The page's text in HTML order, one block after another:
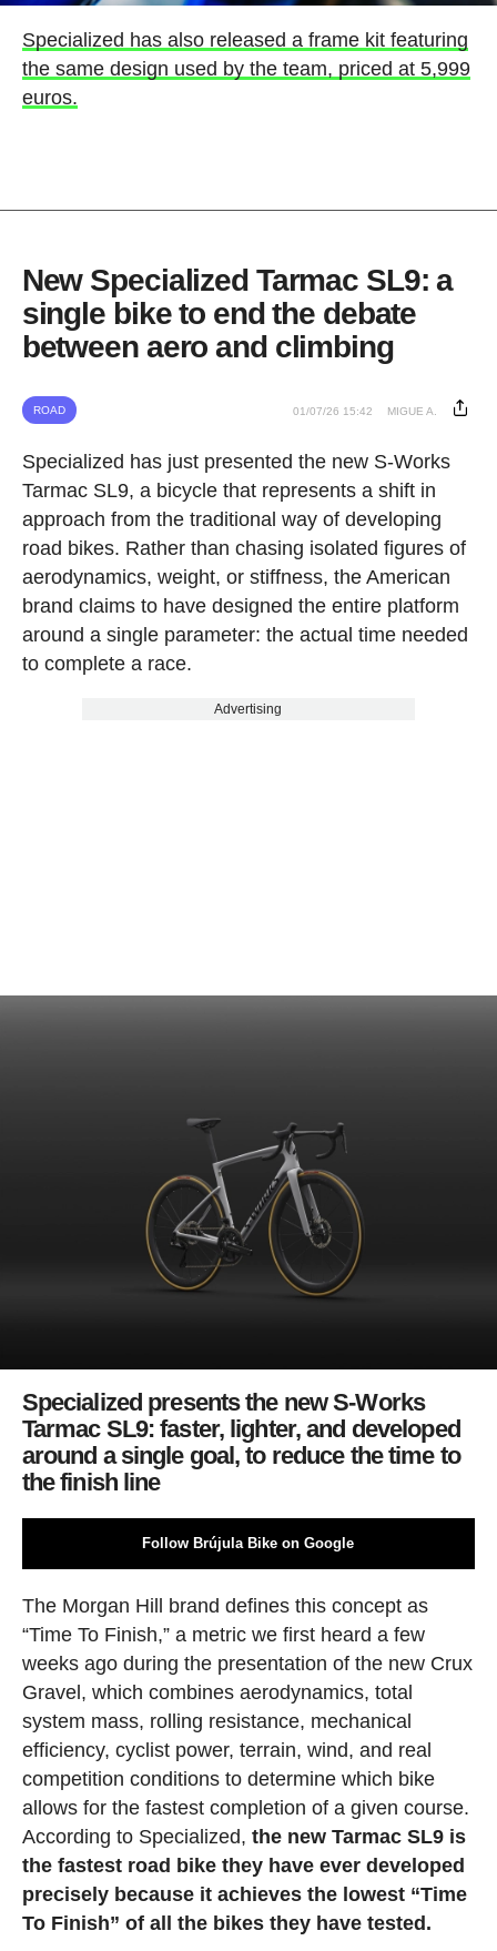
Specialized has also released a frame kit featuring
the same design used by the team, priced at 5,999
euros.
New Specialized Tarmac SL9: a
single bike to end the debate
between aero and climbing
ROAD 01/07/26 15:42 MIGUE A.
Specialized has just presented the new S-Works
Tarmac SL9, a bicycle that represents a shift in
approach from the traditional way of developing
road bikes. Rather than chasing isolated figures of
aerodynamics, weight, or stiffness, the American
brand claims to have designed the entire platform
around a single parameter: the actual time needed
to complete a race.
Advertising
Specialized presents the new S-Works
Tarmac SL9: faster, lighter, and developed
around a single goal, to reduce the time to
the finish line
Follow Brújula Bike on Google
The Morgan Hill brand defines this concept as
“Time To Finish,” a metric we first heard a few
weeks ago during the presentation of the new Crux
Gravel, which combines aerodynamics, total
system mass, rolling resistance, mechanical
efficiency, cyclist power, terrain, wind, and real
competition conditions to determine which bike
allows for the fastest completion of a given course.
According to Specialized, the new Tarmac SL9 is
the fastest road bike they have ever developed
precisely because it achieves the lowest “Time
To Finish” of all the bikes they have tested.